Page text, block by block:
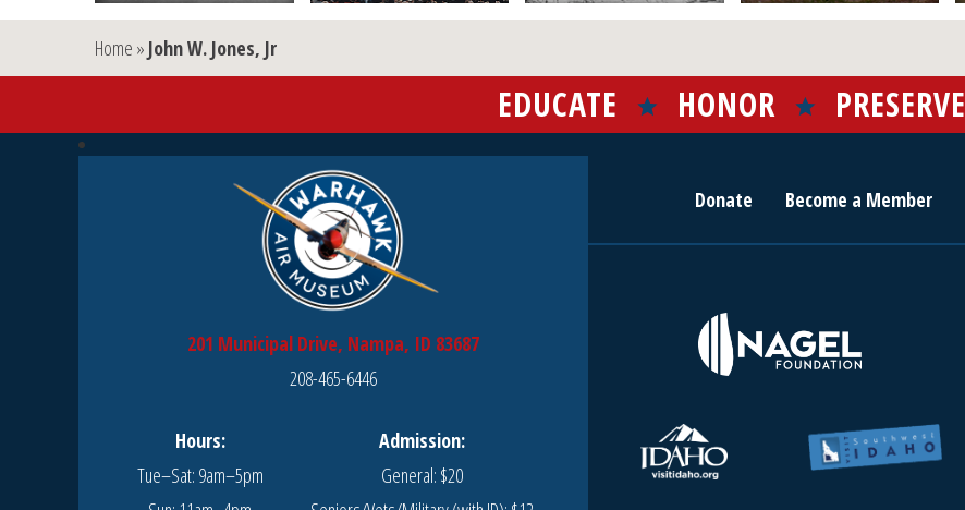
Home » John W. Jones, Jr
EDUCATE HONOR PRESERVE
201 Municipal Drive, Nampa, ID 83687
208-465-6446
Hours:
Tue–Sat: 9am–5pm
Admission:
General: $20
Donate Become a Member